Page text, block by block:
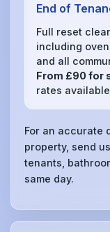
End of
Full reset
including
and all
From £90 for
rates
For an accurate
property, send
tenants,
same day.